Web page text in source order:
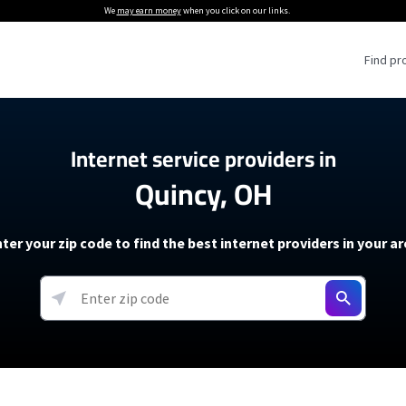
We may earn moneywhen you click on our links.
Find
Providers
Providers
soon)
5G Home Internet
T-Mobile 5G Home Internet
Verizon 5G Home Internet
AT&T Internet Air
Internet Plans
About The Amazon Leo Beta
Under 30 Minutes
How to Get Wi-Fi For an RV
How to fix slow internet
Starlink Mini Review
resources →
Internet service providers in
Quincy, OH
your zip code to find the best internet providers in your